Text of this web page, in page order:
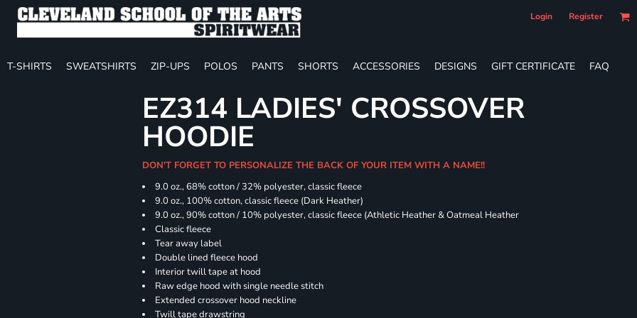
Login Register
T-SHIRTS SWEATSHIRTS ZIP-UPS POLOS PANTS SHORTS ACCESSORIES DESIGNS GIFT CERTIFICATE FAQ
EZ314 LADIES' CROSSOVER
HOODIE
DON'T FORGET TO PERSONALIZE THE BACK OF YOUR ITEM WITH A NAME!!
9.0 oz., 68% cotton / 32% polyester, classic fleece
9.0 oz., 100% cotton, classic fleece (Dark Heather)
9.0 oz., 90% cotton / 10% polyester, classic fleece (Athletic Heather & Oatmeal Heather
Classic fleece
Tear away label
Double lined fleece hood
Interior twill tape at hood
Raw edge hood with single needle stitch
Extended crossover hood neckline
Twill tape drawstring